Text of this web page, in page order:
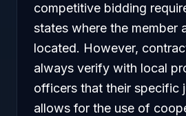
competitive bidding
states where the member
located. However,
always verify with local
officers that their specific
allows for the use of